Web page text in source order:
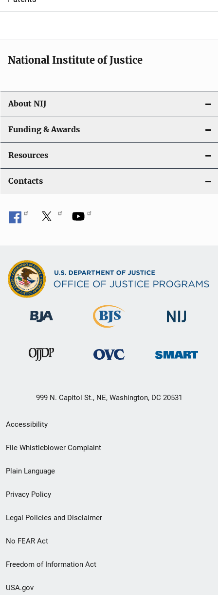
o
National Institute of Justice
About NIJ
Funding & Awards
Resources
Contacts
999 N. Capitol St., NE, Washington, DC 20531
Secondary
Footer
menu
Accessibility
File Whistleblower Complaint
Plain Language
Privacy Policy
Legal Policies and Disclaimer
No FEAR Act
Freedom of Information Act
USA.gov